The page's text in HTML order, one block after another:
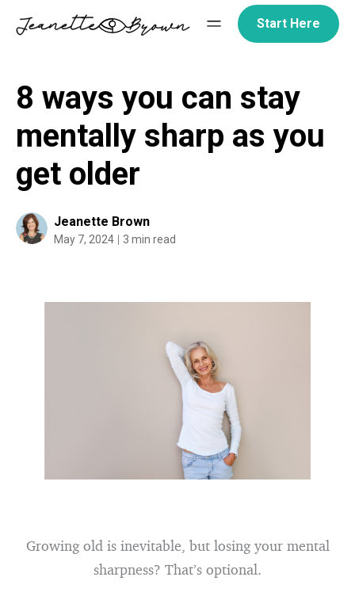
Start Here
8 ways you can stay
mentally sharp as you
get older
Jeanette Brown
May 7, 2024 3 min read
Growing old is inevitable, but losing your mental
sharpness? That’s optional.